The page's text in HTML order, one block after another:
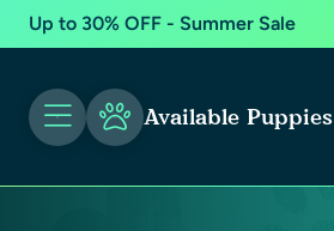
Up to 30% OFF - Summer Sale
Available Puppies